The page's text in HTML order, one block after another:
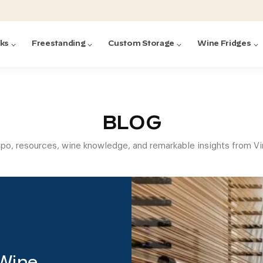
Featured:
Featured:
Freestanding
wine racks)
Featured:
Custom Storage
Featured:
Wine Fridges
Featured:
Featured:
BLOG
resources, wine knowledge, and remarkable insights from